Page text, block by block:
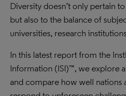
Diversity doesn’t only pertain
but also to the balance of
universities, research
In this latest report from the
Information (ISI)™, we explore
and compare how well nations